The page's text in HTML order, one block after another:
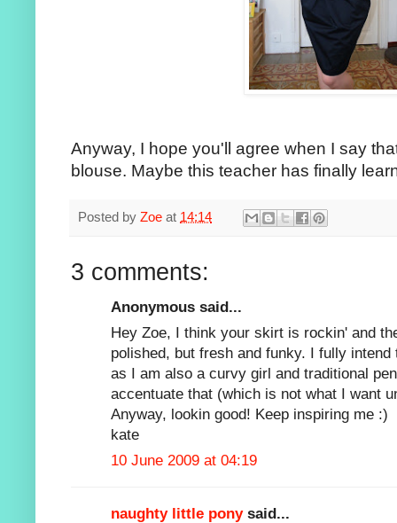
Anyway, I hope you'll agree when I say
blouse. Maybe this teacher has finally
Posted by Zoe at 14:14
3 comments:
Anonymous said...
Hey Zoe, I think your skirt is rockin' and
polished, but fresh and funky. I fully
as I am also a curvy girl and traditional
accentuate that (which is not what I want
Anyway, lookin good! Keep inspiring me :)
kate
10 June 2009 at 04:19
naughty little ponysaid...